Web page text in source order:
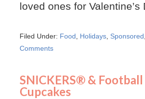
loved ones for
Filed Under: Food Holidays Sponsored
Comments
SNICKERS® &
Cupcakes